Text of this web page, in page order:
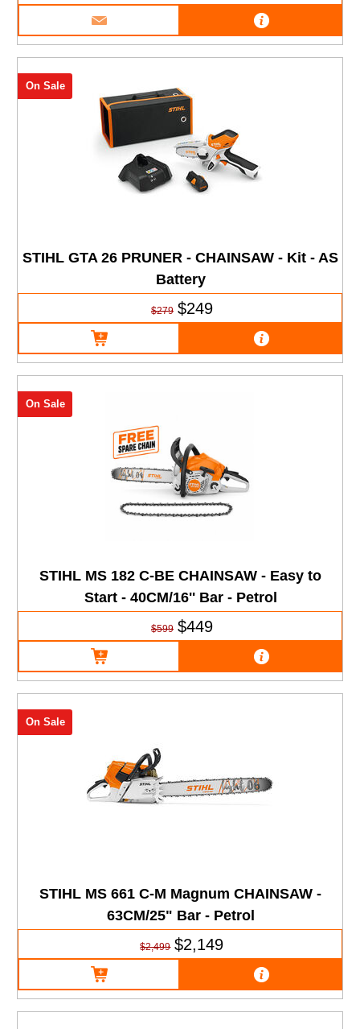
STIHL GTA 26 PRUNER - CHAINSAW - Kit - AS
Battery
On Sale
$279 $249
STIHL MS 182 C-BE CHAINSAW - Easy to
Start - 40CM/16'' Bar - Petrol
On Sale
$599 $449
STIHL MS 661 C-M Magnum CHAINSAW -
63CM/25" Bar - Petrol
On Sale
$2,499 $2,149